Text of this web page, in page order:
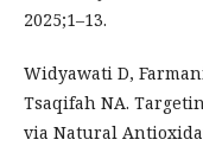
2025;1–13.
Widyawati D,
Tsaqifah NA.
via Natural